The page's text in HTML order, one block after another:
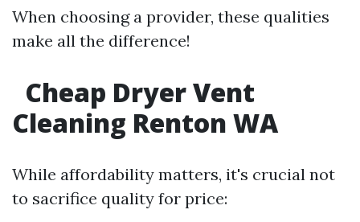
When choosing a provider, these qualities
make all the difference!
Cheap Dryer Vent
Cleaning Renton WA
While affordability matters, it's crucial not
to sacrifice quality for price: